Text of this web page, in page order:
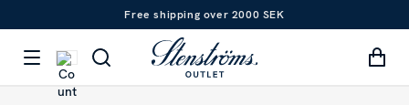
Free shipping over 2000 SEK